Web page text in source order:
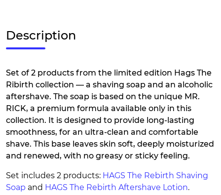
Description
Set of 2 products from the limited edition Hags The
Ribirth collection — a shaving soap and an alcoholic
aftershave. The soap is based on the unique MR.
RICK, a premium formula available only in this
collection. It is designed to provide long-lasting
smoothness, for an ultra-clean and comfortable
shave. This base leaves skin soft, deeply moisturized
and renewed, with no greasy or sticky feeling.
Set includes 2 products: HAGS The Rebirth Shaving
Soap and HAGS The Rebirth Aftershave Lotion.